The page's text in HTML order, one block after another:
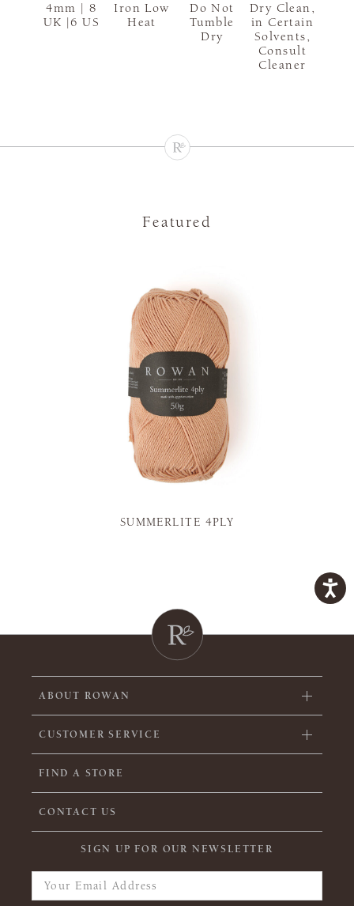
4mm | 8
UK |6 US
Iron Low
Heat
Do Not
Tumble
Dry
Dry Clean,
in Certain
Solvents,
Consult
Cleaner
Featured
SUMMERLITE 4PLY
ABOUT ROWAN
CUSTOMER SERVICE
FIND A STORE
CONTACT US
SIGN UP FOR OUR NEWSLETTER